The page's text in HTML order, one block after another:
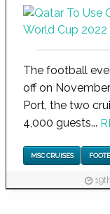
The football
off on
Port, the two
4,000 guests...
MSC CRUISES